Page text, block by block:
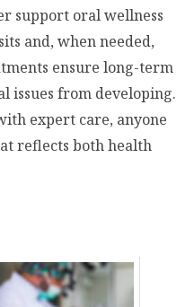
support oral wellness
and, when needed,
ensure long-term
issues from developing.
expert care, anyone
reflects both health